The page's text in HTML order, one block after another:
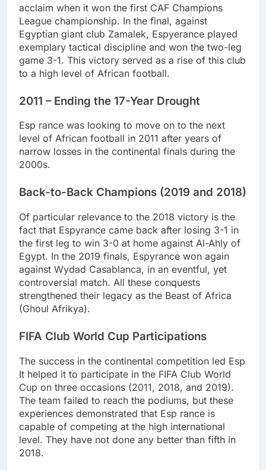
acclaim when it won the first CAF Champions
League championship. In the final, against
Egyptian giant club Zamalek, Espyerance played
exemplary tactical discipline and won the two-leg
game 3-1. This victory served as a rise of this club
to a high level of African football.
2011 – Ending the 17-Year Drought
Esp rance was looking to move on to the next
level of African football in 2011 after years of
narrow losses in the continental finals during the
2000s.
Back-to-Back Champions (2019 and 2018)
Of particular relevance to the 2018 victory is the
fact that Espyrance came back after losing 3-1 in
the first leg to win 3-0 at home against Al-Ahly of
Egypt. In the 2019 finals, Espyrance won again
against Wydad Casablanca, in an eventful, yet
controversial match. All these conquests
strengthened their legacy as the Beast of Africa
(Ghoul Afrikya).
FIFA Club World Cup Participations
The success in the continental competition led Esp
It helped it to participate in the FIFA Club World
Cup on three occasions (2011, 2018, and 2019).
The team failed to reach the podiums, but these
experiences demonstrated that Esp rance is
capable of competing at the high international
level. They have not done any better than fifth in
2018.